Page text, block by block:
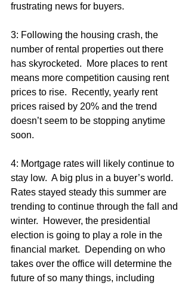
frustrating news for buyers.
3: Following the housing crash, the
number of rental properties out there
has skyrocketed.  More places to rent
means more competition causing rent
prices to rise.  Recently, yearly rent
prices raised by 20% and the trend
doesn’t seem to be stopping anytime
soon.
4: Mortgage rates will likely continue to
stay low.  A big plus in a buyer’s world.
Rates stayed steady this summer are
trending to continue through the fall and
winter.  However, the presidential
election is going to play a role in the
financial market.  Depending on who
takes over the office will determine the
future of so many things, including